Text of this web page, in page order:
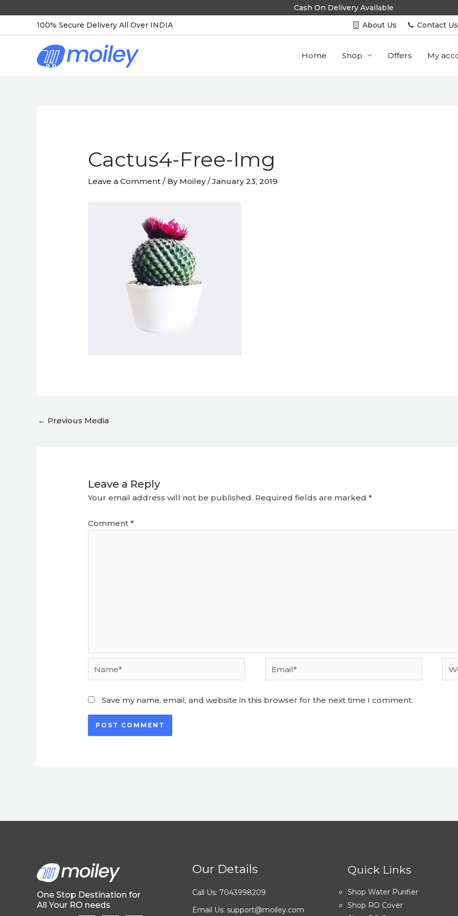
Cash On Delivery Available
100% Secure Delivery All Over INDIA
About Us Contact
content
Home Shop Offers My
Cactus4-Free-Img
Leave a Comment / By Moiley/January 23, 2019
← Previous Media
Leave a Reply
Your email address will not be published. Required fields are marked*
Comment*
Email*
Save my name, email, and website in this browser for the next time I comment.
One Stop Destination for
All Your RO needs
Our Details
Call Us: 7043998209
Email Us: support@moiley.com
Quick Links
Shop Water Purifier
Shop RO Cover